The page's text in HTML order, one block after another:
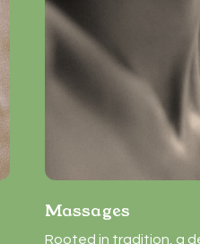
Massages
Rooted in tradition, a